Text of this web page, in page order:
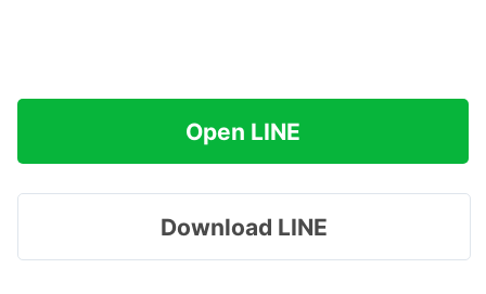
Open LINE
Download LINE